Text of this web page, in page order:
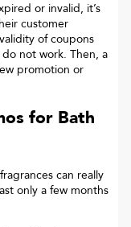
or invalid, it’s
customer
of coupons
not work. Then, a
promotion or
for Bath
can really
only a few months